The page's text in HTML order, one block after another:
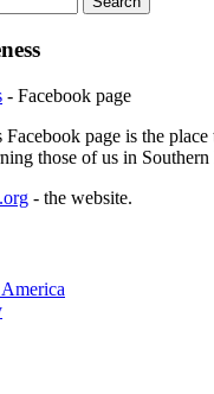
- Facebook page
Facebook page is the
those of us in
- the website.